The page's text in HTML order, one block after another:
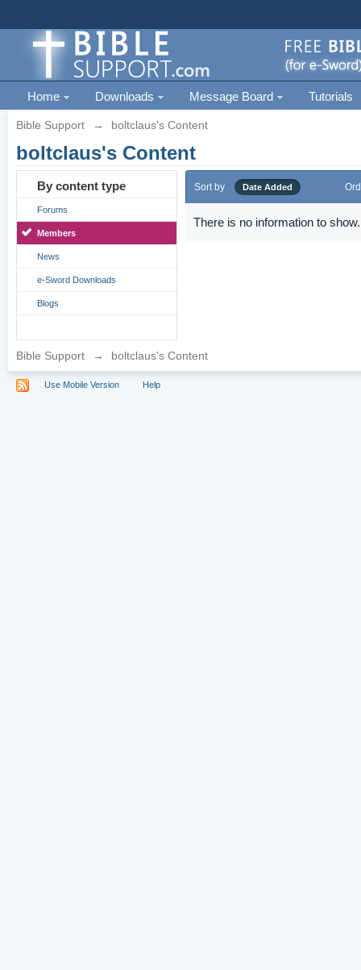
Home Downloads Message Board Tutorials
Bible Support → boltclaus's Content
boltclaus's Content
By content type
Forums
Members
News
e-Sword Downloads
Blogs
Sort by Date Added
There is no information to show.
Bible Support → boltclaus's Content
Use Mobile Version Help